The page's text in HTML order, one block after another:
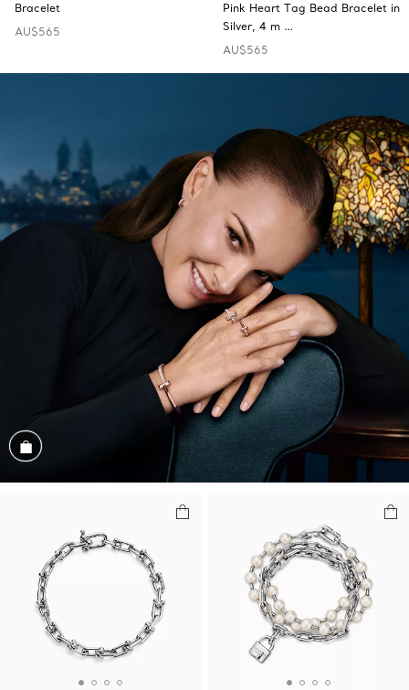
Bracelet
AU$565
Pink Heart Tag Bead Bracelet in
Silver, 4 m …
AU$565
Shop the Look